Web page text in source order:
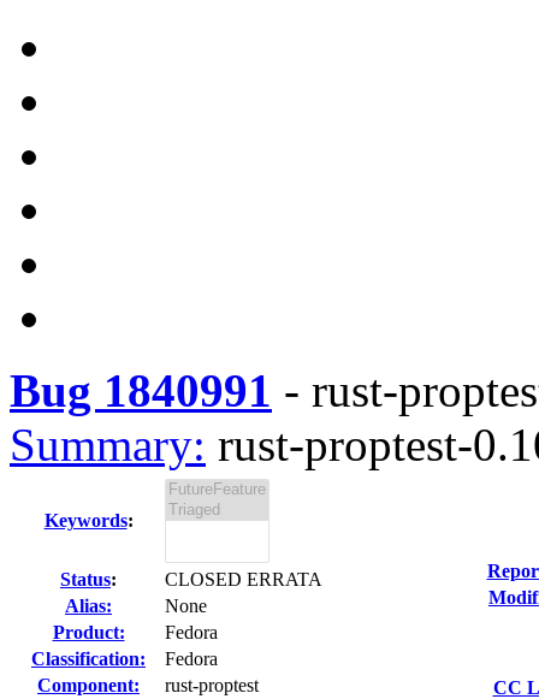
Bug 1840991 - rust-
Summary: rust-proptest-
Keywords:
Status:
CLOSED ERRATA
Alias:
None
Product:
Fedora
Classification:
Fedora
Component:
rust-proptest
CC